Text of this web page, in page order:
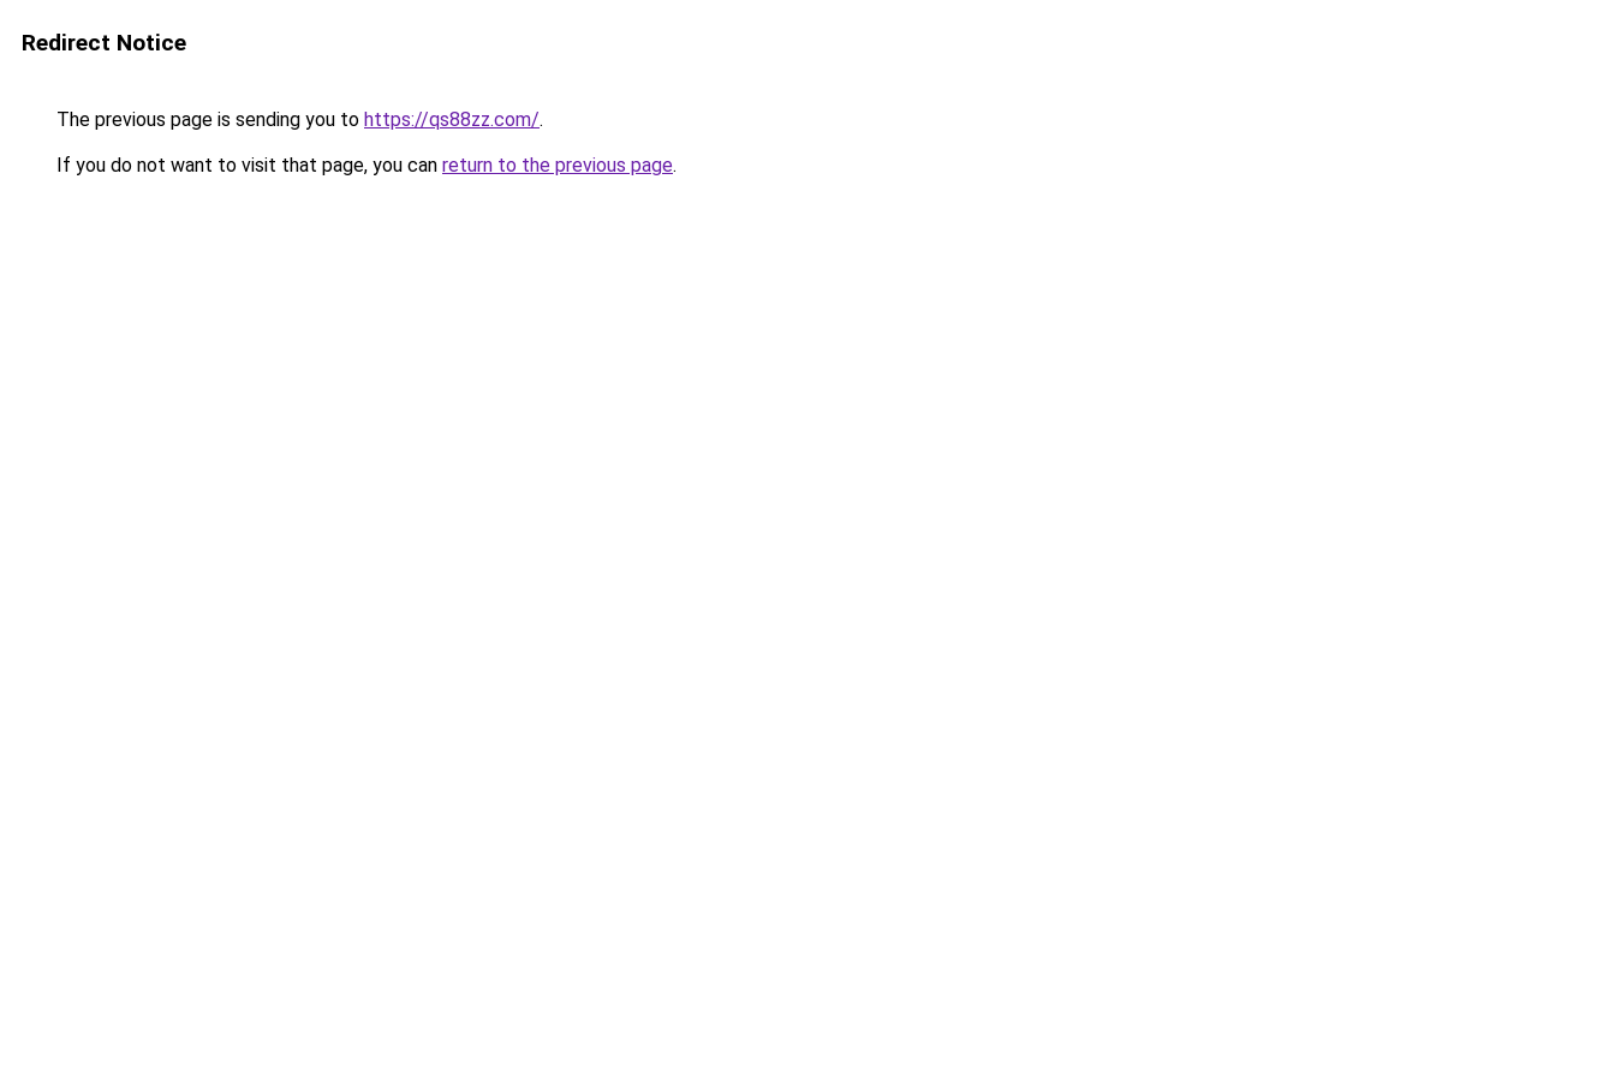
Redirect Notice
The previous page is sending you to https://qs88zz.com/.
If you do not want to visit that page, you can return to the previous page.